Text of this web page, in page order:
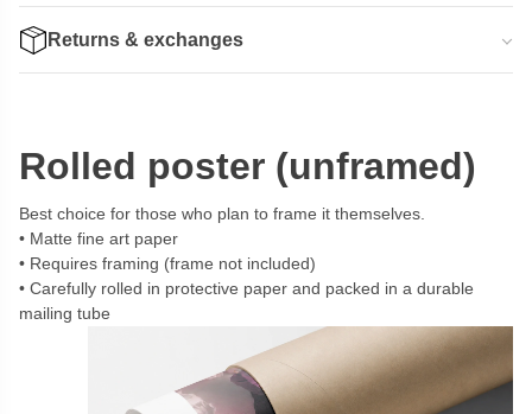
Returns & exchanges
Rolled poster (unframed)
Best choice for those who plan to frame it themselves.
Matte fine art paper
Requires framing (frame not included)
Carefully rolled in protective paper and packed in a durable
mailing tube